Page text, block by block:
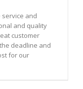
service and
and quality
customer
deadline and
for our